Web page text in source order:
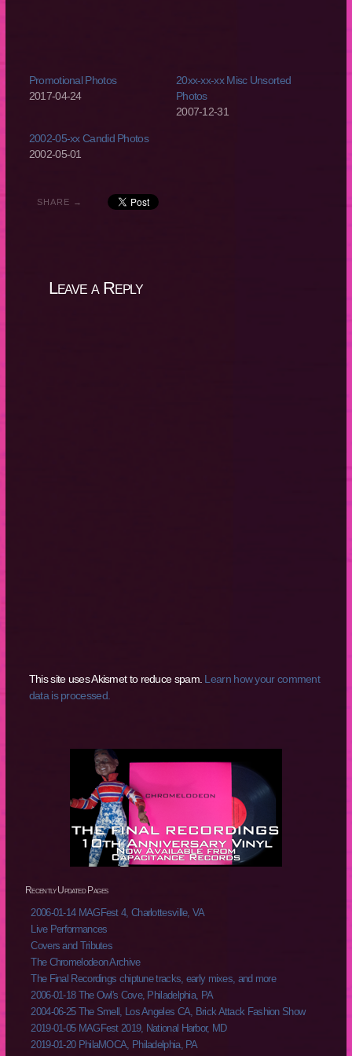
Promotional Photos
2017-04-24
20xx-xx-xx Misc Unsorted
Photos
2007-12-31
2002-05-xx Candid Photos
2002-05-01
SHARE →
Leave a Reply
This site uses Akismet to reduce spam. Learn how your comment
data is processed.
Recently Updated Pages
2006-01-14 MAGFest 4, Charlottesville, VA
Live Performances
Covers and Tributes
The Chromelodeon Archive
The Final Recordings chiptune tracks, early mixes, and more
2006-01-18 The Owl's Cove, Philadelphia, PA
2004-06-25 The Smell, Los Angeles CA, Brick Attack Fashion Show
2019-01-05 MAGFest 2019, National Harbor, MD
2019-01-20 PhilaMOCA, Philadelphia, PA